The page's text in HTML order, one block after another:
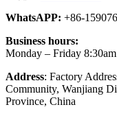
WhatsAPP: +86-
Business hours:
Monday – Friday
Address: Factory
Community, Wanjiang
Province, China